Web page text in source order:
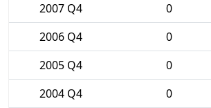
2007 Q4
0
2006 Q4
0
2005 Q4
0
2004 Q4
0